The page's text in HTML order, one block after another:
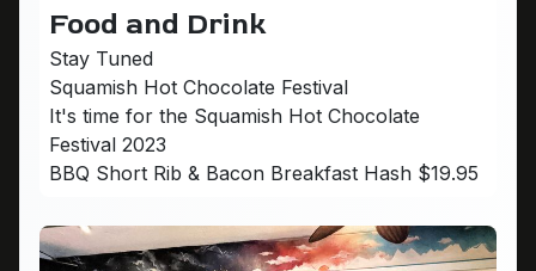
Food and Drink
Stay Tuned
Squamish Hot Chocolate Festival
It's time for the Squamish Hot Chocolate
Festival 2023
BBQ Short Rib & Bacon Breakfast Hash $19.95